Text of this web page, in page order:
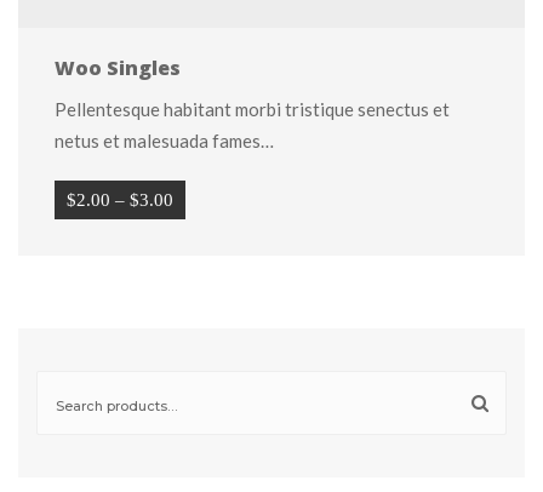
Woo Single
Pellentesque habitant morbi tristique senectus et
netus et malesuada fames…
$2.00 – $3.00
for: